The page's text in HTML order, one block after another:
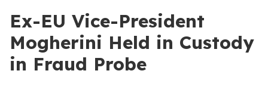
Ex-EU Vice-President
Mogherini Held in Custody
in Fraud Probe